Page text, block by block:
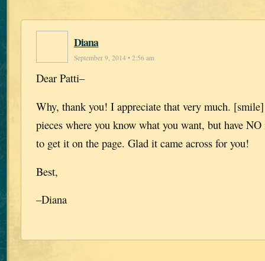
Diana
September 9, 2014 • 2:56 am
Dear Patti–
Why, thank you! I appreciate that very much.
pieces where you know what you want, but have NO
to get it on the page. Glad it came across for you!
Best,
–Diana